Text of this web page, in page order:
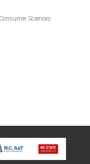
Sciences